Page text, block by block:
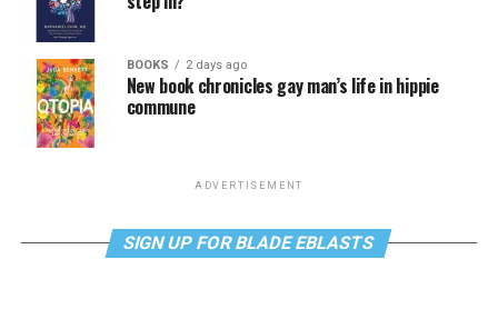
BOOKS 2 days ago
New book chronicles gay man’s life in hippie
commune
ADVERTISEMENT
SIGN UP FOR BLADE EBLASTS